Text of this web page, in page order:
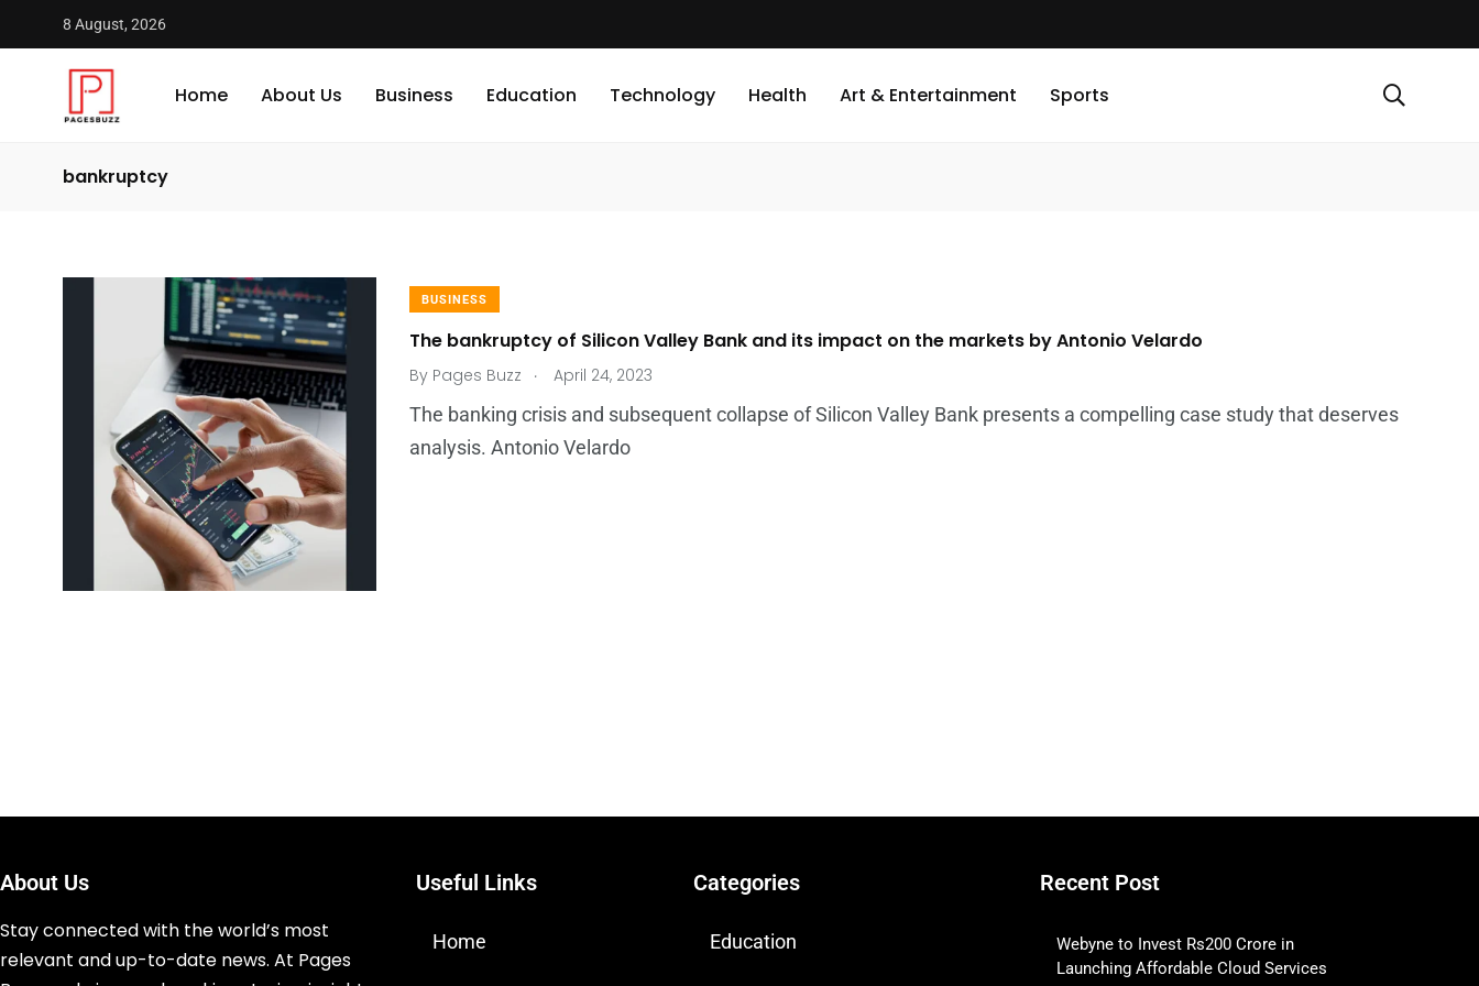
8 August, 2026
Home About Us Business Education Technology Health Art & Entertainment Sports
bankruptcy
BUSINESS
The bankruptcy of Silicon Valley Bank and its impact on the markets by Antonio Velardo
By Pages Buzz . April 24, 2023
The banking crisis and subsequent collapse of Silicon Valley Bank presents a compelling case study that deserves
analysis. Antonio Velardo
About Us
Stay connected with the world’s most
relevant and up-to-date news. At Pages
Useful Links
Home
Categories
Education
Recent Post
Webyne to Invest Rs200 Crore in
Launching Affordable Cloud Services